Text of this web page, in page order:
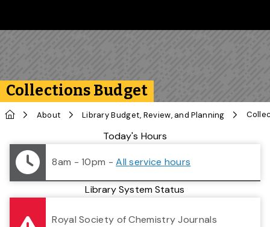
Collections Budget
Home About Library Budget, Review, and Planning
Library StatusToday's Hours
8am - 10pm -All service hours
Library System Status
Royal Society of Chemistry Journals